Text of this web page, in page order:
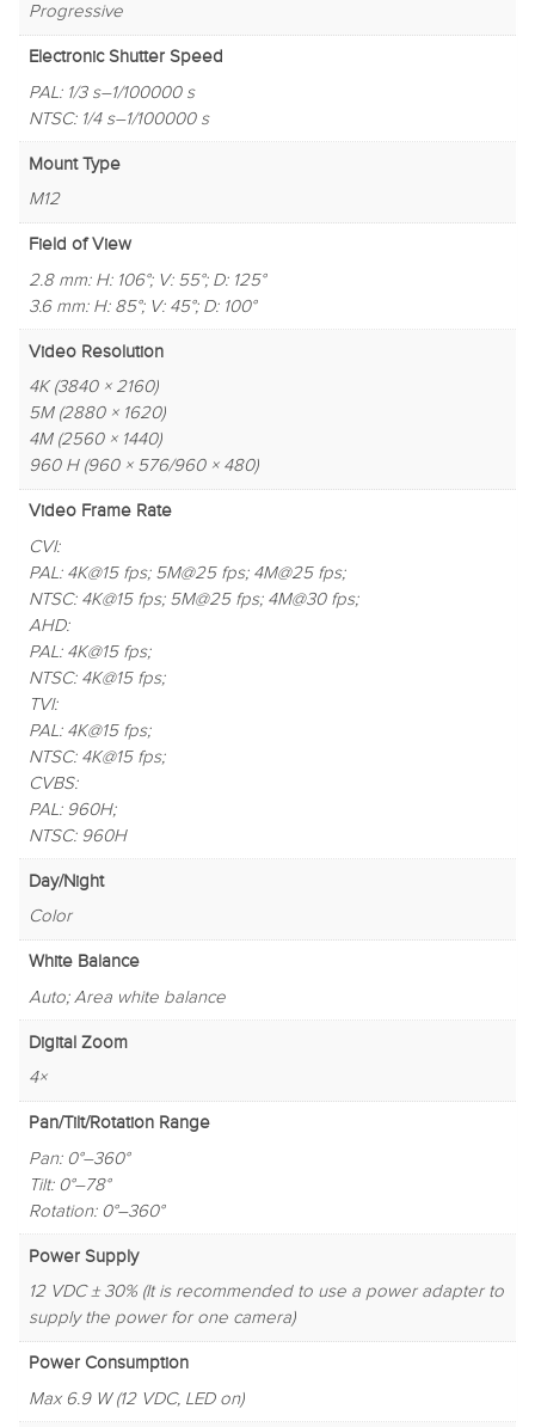
Progressive
Electronic Shutter Speed
PAL: 1/3 s–1/100000 s
NTSC: 1/4 s–1/100000 s
Mount Type
M12
Field of View
2.8 mm: H: 106°; V: 55°; D: 125°
3.6 mm: H: 85°; V: 45°; D: 100°
Video Resolution
4K (3840 × 2160)
5M (2880 × 1620)
4M (2560 × 1440)
960 H (960 × 576/960 × 480)
Video Frame Rate
CVI:
PAL: 4K@15 fps; 5M@25 fps; 4M@25 fps;
NTSC: 4K@15 fps; 5M@25 fps; 4M@30 fps;
AHD:
PAL: 4K@15 fps;
NTSC: 4K@15 fps;
TVI:
PAL: 4K@15 fps;
NTSC: 4K@15 fps;
CVBS:
PAL: 960H;
NTSC: 960H
Day/Night
Color
White Balance
Auto; Area white balance
Digital Zoom
4×
Pan/Tilt/Rotation Range
Pan: 0°–360°
Tilt: 0°–78°
Rotation: 0°–360°
Power Supply
12 VDC ± 30% (It is recommended to use a power adapter to
supply the power for one camera)
Power Consumption
Max 6.9 W (12 VDC, LED on)